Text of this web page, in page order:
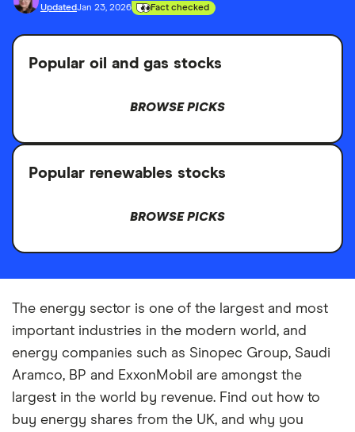
UpdatedJan 23, 2026 Fact checked
Popular oil and gas stocks
BROWSE PICKS
Popular renewables stocks
BROWSE PICKS
The energy sector is one of the largest and most
important industries in the modern world, and
energy companies such as Sinopec Group, Saudi
Aramco, BP and ExxonMobil are amongst the
largest in the world by revenue. Find out how to
buy energy shares from the UK, and why you